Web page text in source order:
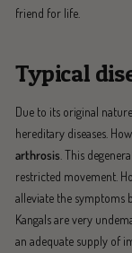
friend for life.
Typical
Due to its original
hereditary diseases.
arthrosis . This
restricted movement.
alleviate the symptoms
Kangals are very
an adequate supply of